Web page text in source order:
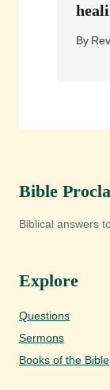
By
Bible
Biblical answers
Explore
Questions
Sermons
Books of the Bible